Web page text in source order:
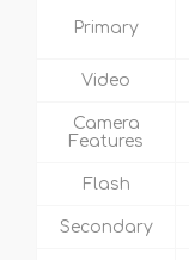
Primary
Video
Camera
Features
Flash
Secondary